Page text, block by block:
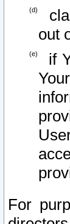
out
if
For